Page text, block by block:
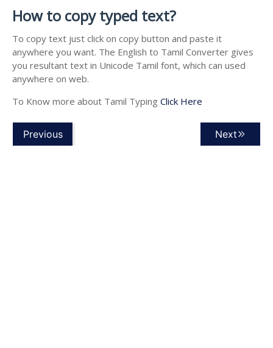
How to copy typed text?
To copy text just click on copy button and paste it
anywhere you want. The English to Tamil Converter gives
you resultant text in Unicode Tamil font, which can used
anywhere on web.
To Know more about Tamil Typing Click Here
Previous Next